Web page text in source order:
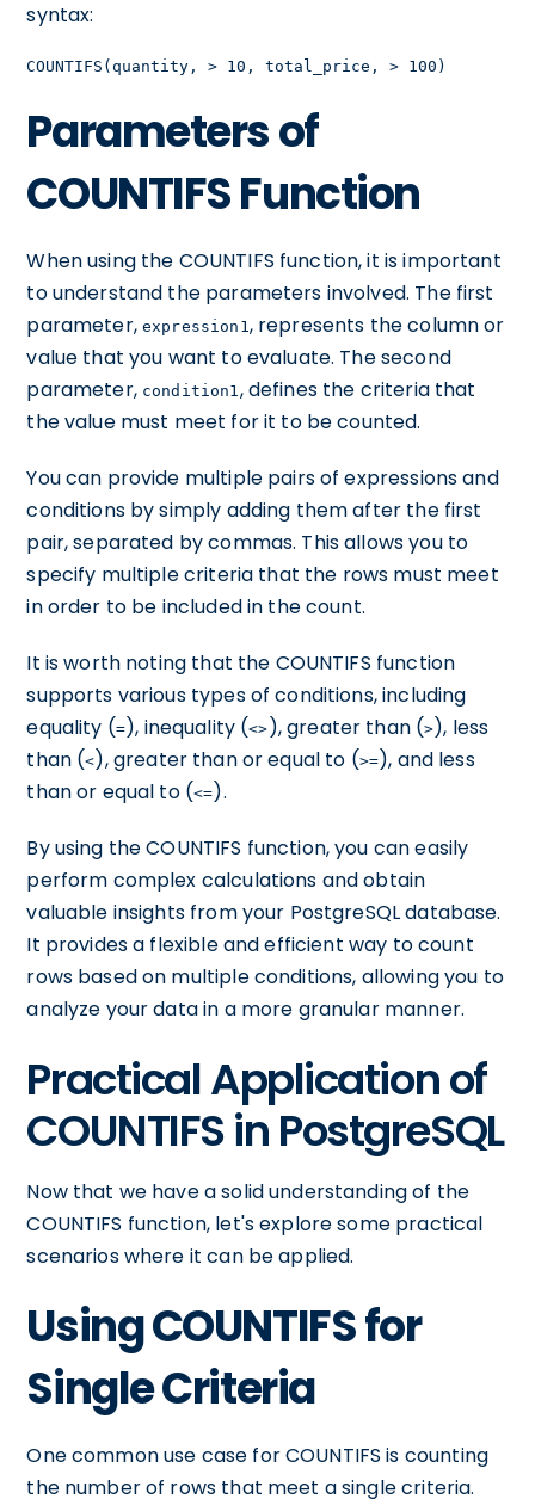
syntax:
COUNTIFS(quantity, > 10, total_price, > 100)
Parameters of
COUNTIFS Function
When using the COUNTIFS function, it is important
to understand the parameters involved. The first
parameter,expression1, represents the column or
value that you want to evaluate. The second
parameter, condition1, defines the criteria that
the value must meet for it to be counted.
You can provide multiple pairs of expressions and
conditions by simply adding them after the first
pair, separated by commas. This allows you to
specify multiple criteria that the rows must meet
in order to be included in the count.
It is worth noting that the COUNTIFS function
supports various types of conditions, including
equality (=), inequality (<> ), greater than (>), less
than (<), greater than or equal to (>=), and less
than or equal to (<=).
By using the COUNTIFS function, you can easily
perform complex calculations and obtain
valuable insights from your PostgreSQL database.
It provides a flexible and efficient way to count
rows based on multiple conditions, allowing you to
analyze your data in a more granular manner.
Practical Application of
COUNTIFS in PostgreSQL
Now that we have a solid understanding of the
COUNTIFS function, let's explore some practical
scenarios where it can be applied.
Using COUNTIFS for
Single Criteria
One common use case for COUNTIFS is counting
the number of rows that meet a single criteria.